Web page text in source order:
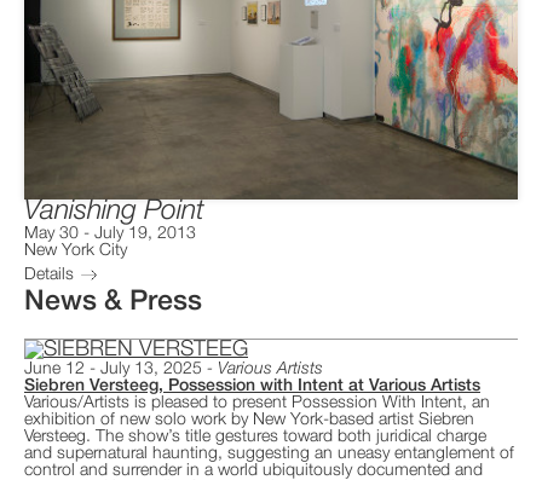
Vanishing Point
May 30 - July 19, 2013
New York City
Details
News & Press
June 12 - July 13, 2025
Various Artists
Siebren Versteeg, Possession with Intent at Various Artists
Various/Artists is pleased to present Possession With Intent, an
exhibition of new solo work by New York-based artist Siebren
Versteeg. The show’s title gestures toward both juridical charge
and supernatural haunting, suggesting an uneasy entanglement of
control and surrender in a world ubiquitously documented and